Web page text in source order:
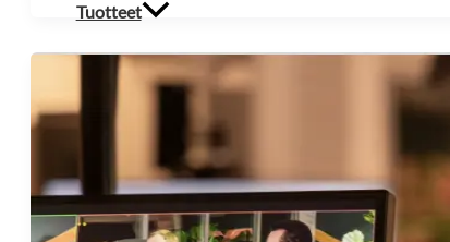
Tuotteet
Valikon toggle
Valikon toggle